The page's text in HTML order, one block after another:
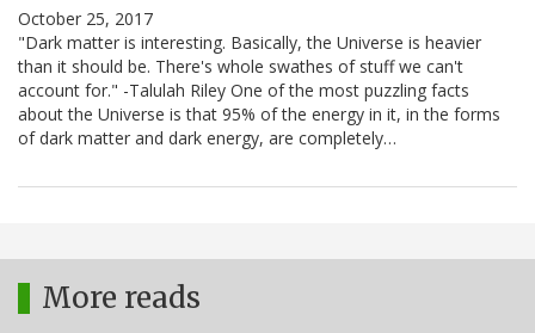
October 25, 2017
"Dark matter is interesting. Basically, the Universe is heavier
than it should be. There's whole swathes of stuff we can't
account for." -Talulah Riley One of the most puzzling facts
about the Universe is that 95% of the energy in it, in the forms
of dark matter and dark energy, are completely…
More reads